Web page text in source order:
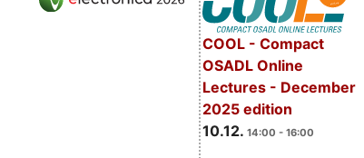
COOL - Compact
OSADL Online
Lectures - December
2025 edition
10.12. 14:00 - 16:00